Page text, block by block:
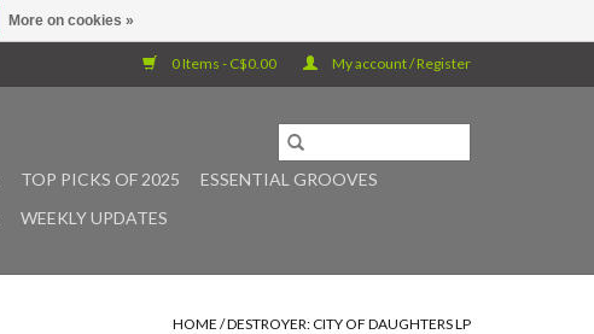
0 Items - C$0.00 My account / Register
TOP PICKS OF 2025
ESSENTIAL GROOVES
WEEKLY UPDATES
HOME /DESTROYER: CITY OF DAUGHTERS LP
More on cookies »